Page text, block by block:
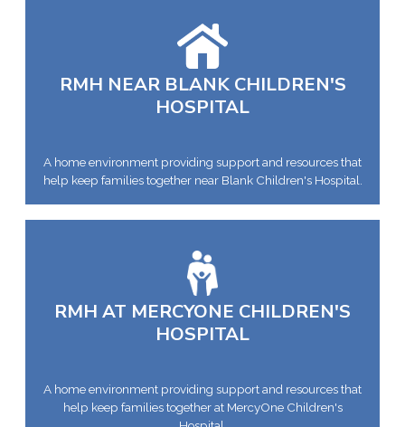
RMH NEAR BLANK CHILDREN'S
HOSPITAL
A home environment providing support and resources that
help keep families together near Blank Children's Hospital.
RMH AT MERCYONE CHILDREN'S
HOSPITAL
A home environment providing support and resources that
help keep families together at MercyOne Children's